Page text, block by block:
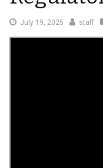
July 19, 2025 July
19,
staff